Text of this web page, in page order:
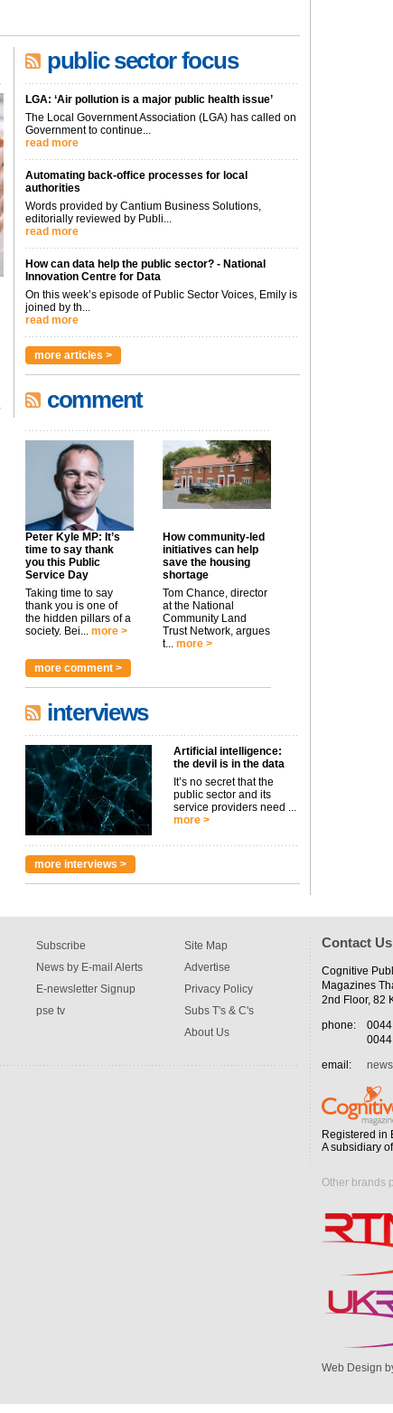
public sector focus
LGA: ‘Air pollution is a major public health issue’
The Local Government Association (LGA) has called on
Government to continue...
read more
Automating back-office processes for local
authorities
Words provided by Cantium Business Solutions,
editorially reviewed by Publi...
read more
How can data help the public sector? - National
Innovation Centre for Data
On this week’s episode of Public Sector Voices, Emily is
joined by th...
read more
more articles >
comment
Peter Kyle MP: It’s
time to say thank
you this Public
Service Day
Taking time to say
thank you is one of
the hidden pillars of a
society. Bei... more >
How community-led
initiatives can help
save the housing
shortage
Tom Chance, director
at the National
Community Land
Trust Network, argues
t... more >
more comment >
interviews
Artificial intelligence:
the devil is in the data
It’s no secret that the
public sector and its
service providers need ...
more >
more interviews >
Subscribe
News by E-mail Alerts
E-newsletter Signup
pse tv
Site Map
Advertise
Privacy Policy
Subs T's & C's
About Us
Contact Us
Cognitive
Magazines
2nd Floor, 82
phone:
email:
Registered in
A subsidiary
Other brands
Web Design